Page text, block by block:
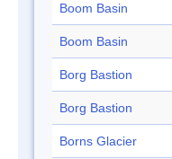
Boom Basin
Boom Basin
Borg Bastion
Borg Bastion
Borns Glacier